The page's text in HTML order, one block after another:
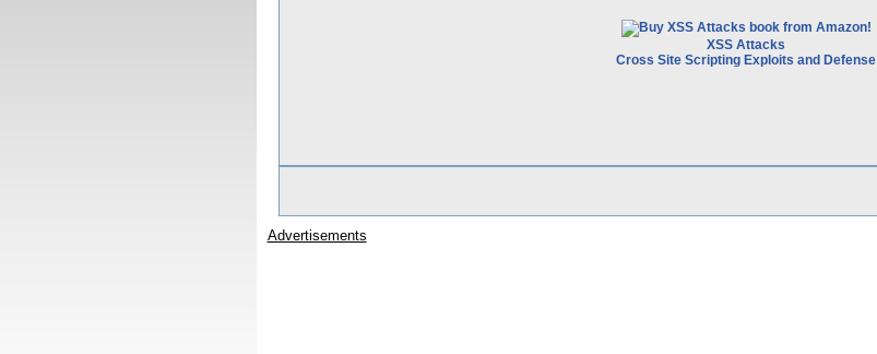
XSS Attacks
Cross Site Scripting Exploits and Defense
Advertisements